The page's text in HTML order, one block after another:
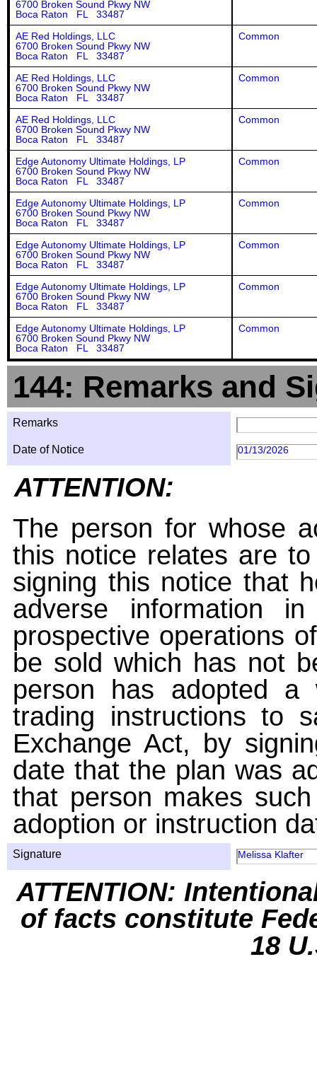
6700 Broken Sound Pkwy NW
Boca Raton FL 33487
AE Red Holdings, LLC
6700 Broken Sound Pkwy NW
Boca Raton FL 33487
Common
AE Red Holdings, LLC
6700 Broken Sound Pkwy NW
Boca Raton FL 33487
Common
AE Red Holdings, LLC
6700 Broken Sound Pkwy NW
Boca Raton FL 33487
Common
Edge Autonomy Ultimate Holdings, LP
6700 Broken Sound Pkwy NW
Boca Raton FL 33487
Common
Edge Autonomy Ultimate Holdings, LP
6700 Broken Sound Pkwy NW
Boca Raton FL 33487
Common
Edge Autonomy Ultimate Holdings, LP
6700 Broken Sound Pkwy NW
Boca Raton FL 33487
Common
Edge Autonomy Ultimate Holdings, LP
6700 Broken Sound Pkwy NW
Boca Raton FL 33487
Common
Edge Autonomy Ultimate Holdings, LP
6700 Broken Sound Pkwy NW
Boca Raton FL 33487
Common
144: Remarks and
Remarks
Date of Notice 01/13/2026
ATTENTION:
The person for whose
this notice relates are
signing this notice that
adverse information
prospective operations
be sold which has not
person has adopted a
trading instructions to
Exchange Act, by
date that the plan was
that person makes
adoption or instruction
Signature Melissa Klafter
ATTENTION:
of facts constitute
18